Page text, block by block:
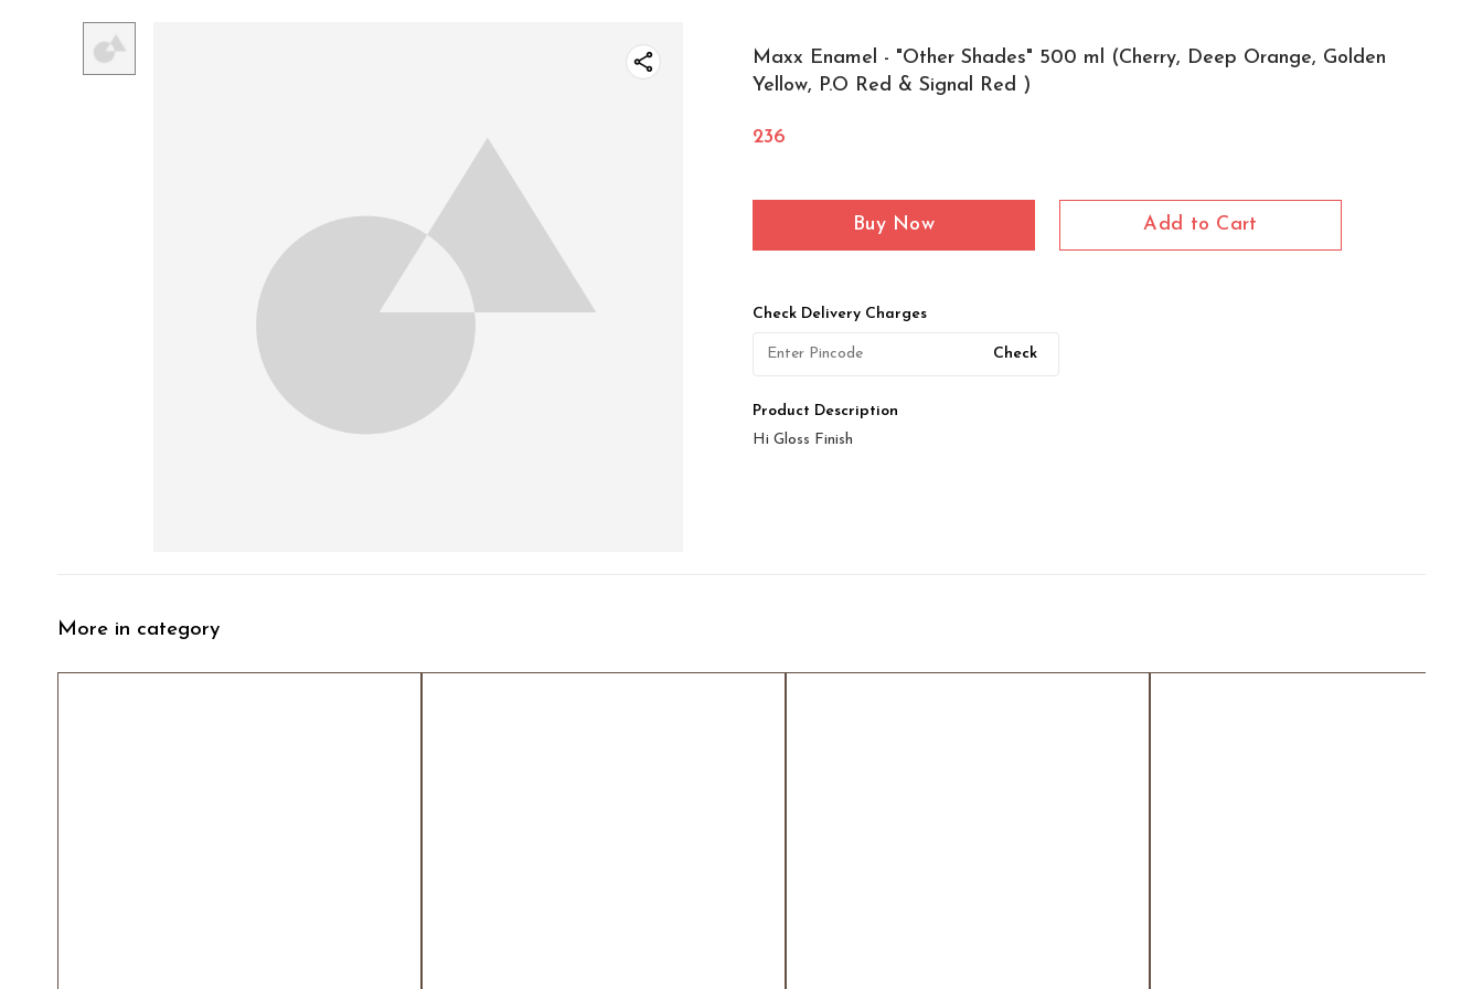
Maxx Enamel - "Other Shades" 500 ml (Cherry, Deep Orange, Golden
Yellow, P.O Red & Signal Red )
236
Buy Now Add to Cart
Check Delivery Charges
Check
Product Description
Hi Gloss Finish
More in category